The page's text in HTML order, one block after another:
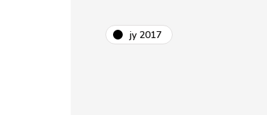
jy 2017